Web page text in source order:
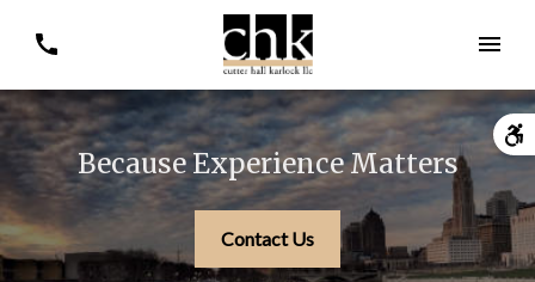
Because Experience Matters
Contact Us